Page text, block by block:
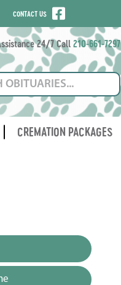
CONTACT US
24/7 Call 210-661-7297
CREMATION PACKAGES